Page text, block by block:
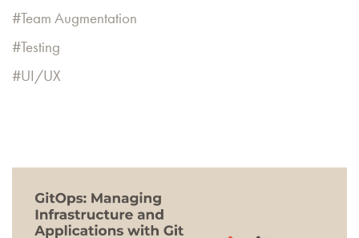
Team Augmentation
Testing
UI/UX